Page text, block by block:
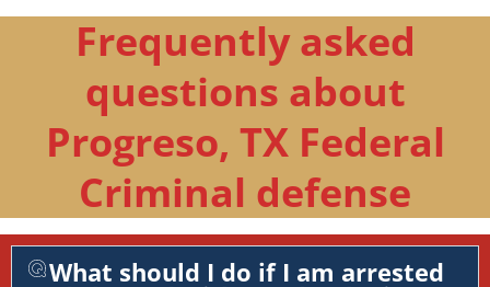
Frequently asked
questions about
Progreso, TX Federal
Criminal defense
What should I do if I am arrested